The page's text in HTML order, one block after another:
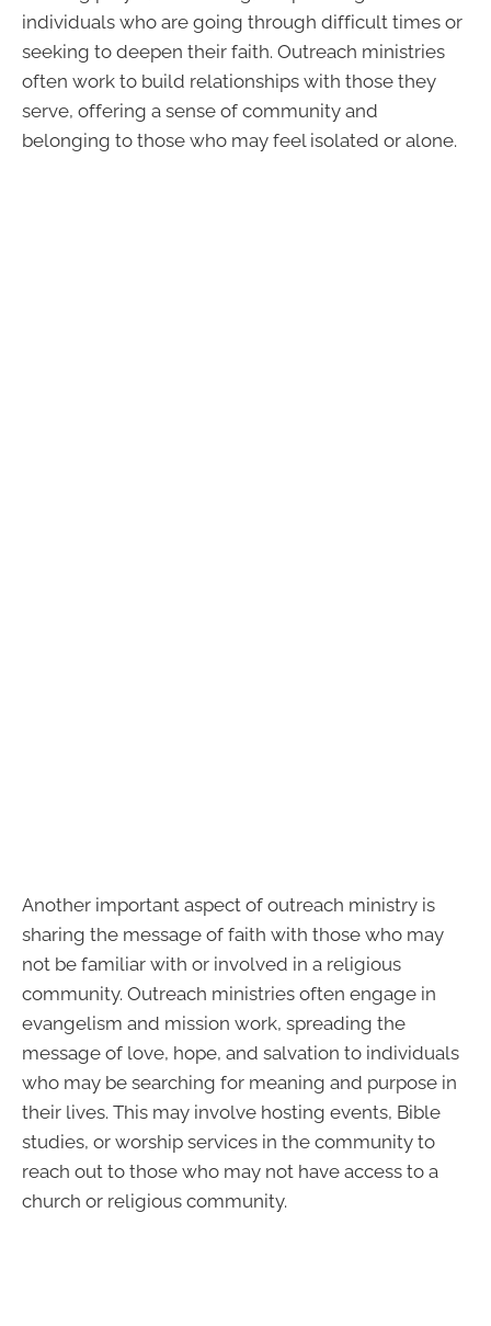
individuals who are going through difficult times or
seeking to deepen their faith. Outreach ministries
often work to build relationships with those they
serve, offering a sense of community and
belonging to those who may feel isolated or alone.
Another important aspect of outreach ministry is
sharing the message of faith with those who may
not be familiar with or involved in a religious
community. Outreach ministries often engage in
evangelism and mission work, spreading the
message of love, hope, and salvation to individuals
who may be searching for meaning and purpose in
their lives. This may involve hosting events, Bible
studies, or worship services in the community to
reach out to those who may not have access to a
church or religious community.